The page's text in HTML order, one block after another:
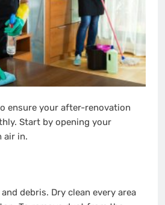
ensure your after-renovation
Start by opening your
air in.
debris. Dry clean every area